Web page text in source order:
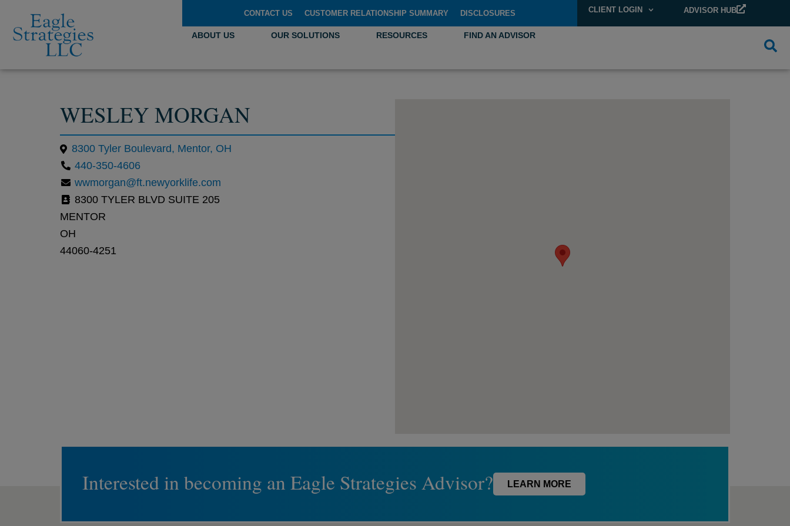
CONTACT US CUSTOMER RELATIONSHIP SUMMARY DISCLOSURES CLIENT LOGIN ADVISOR HUB
ABOUT US OUR SOLUTIONS RESOURCES FIND AN ADVISOR
WESLEY MORGAN
8300 Tyler Boulevard, Mentor, OH
440-350-4606
wwmorgan@ft.newyorklife.com
8300 TYLER BLVD SUITE 205
MENTOR
OH
44060-4251
Interested in becoming an Eagle Strategies Advisor? LEARN MORE